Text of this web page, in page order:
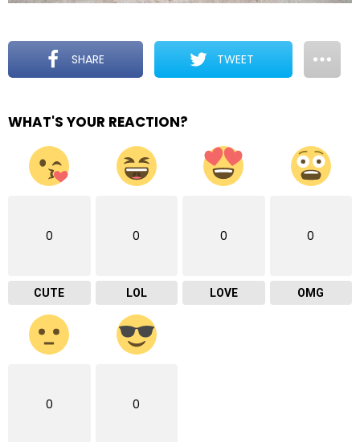
SHARE TWEET
WHAT'S YOUR REACTION?
0
CUTE
0
LOL
0
LOVE
0
OMG
0 0